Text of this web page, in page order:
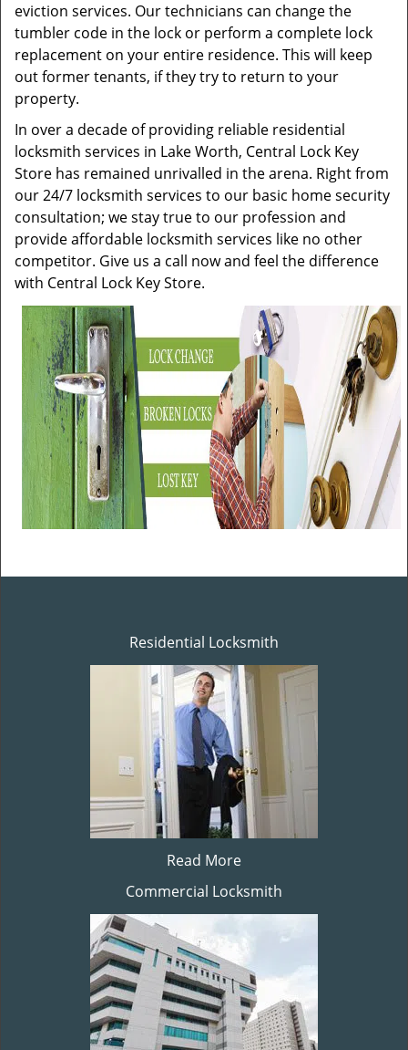
eviction services. Our technicians can change the
tumbler code in the lock or perform a complete lock
replacement on your entire residence. This will keep
out former tenants, if they try to return to your
property.
In over a decade of providing reliable residential
locksmith services in Lake Worth, Central Lock Key
Store has remained unrivalled in the arena. Right from
our 24/7 locksmith services to our basic home security
consultation; we stay true to our profession and
provide affordable locksmith services like no other
competitor. Give us a call now and feel the difference
with Central Lock Key Store.
Residential Locksmith
Read More
Commercial Locksmith